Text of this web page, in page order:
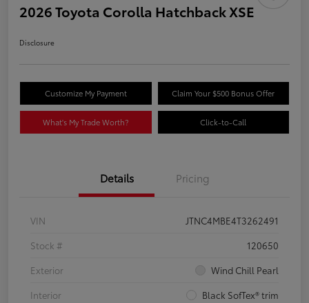
2026 Toyota Corolla Hatchback XSE
Disclosure
Customize My Payment Claim Your $500 Bonus Offer
What's My Trade Worth? Click-to-Call
Details Pricing
VIN
JTNC4MBE4T3262491
Stock #
120650
Exterior
Wind Chill Pearl
Interior
Black SofTex® trim